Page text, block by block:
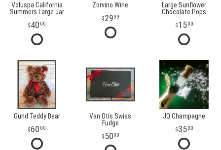
Voluspa California
Summers Large Jar
40 00
Zorvino Wine
2999
Large Sunflower
Chocolate Pops
1500
Gund Teddy Bear
60 00
Van Otis Swiss
Fudge
5000
JQ Champagne
3500